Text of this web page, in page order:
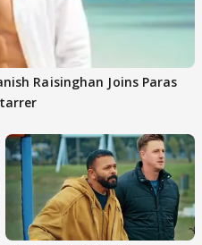
Raisinghan Joins Paras